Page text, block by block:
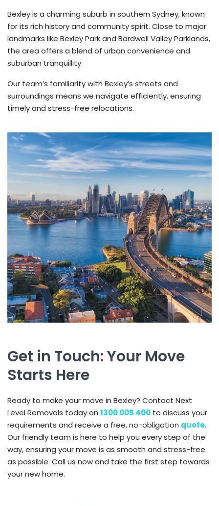
Bexley is a charming suburb in southern Sydney, known
for its rich history and community spirit. Close to major
landmarks like Bexley Park and Bardwell Valley Parklands,
the area offers a blend of urban convenience and
suburban tranquillity.
Our team’s familiarity with Bexley’s streets and
surroundings means we navigate efficiently, ensuring
timely and stress-free relocations.
Get in Touch: Your Move
Starts Here
Ready to make your move in Bexley? Contact Next
Level Removals today on 1300 005 400 to discuss your
requirements and receive a free, no-obligation quote.
Our friendly team is here to help you every step of the
way, ensuring your move is as smooth and stress-free
as possible. Call us now and take the first step towards
your new home.